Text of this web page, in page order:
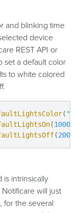
and blinking time
device
REST API or
set a default color
to white colored
(
(1000
(2000
is intrinsically
will just
for the several